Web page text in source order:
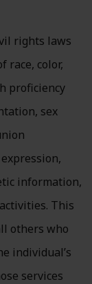
rights laws
race, color,
proficiency
sex
information,
This
others who
individual’s
services